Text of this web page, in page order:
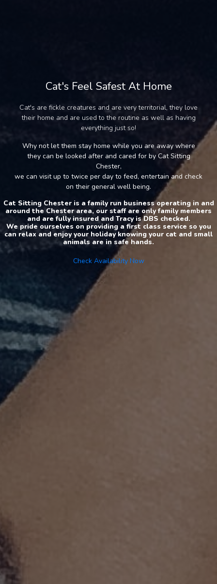
Cat's Feel Safest At Home
Cat's are fickle creatures and are very territorial, they love
their home and are used to the routine as well as having
everything just so!
Why not let them stay home while you are away where
they can be looked after and cared for by Cat Sitting
Chester,
we can visit up to twice per day to feed, entertain and check
on their general well being.
Cat Sitting Chester is a family run business operating in and
around the Chester area, our staff are only family members
and are fully insured and Tracy is DBS checked.
We pride ourselves on providing a first class service so you
can relax and enjoy your holiday knowing your cat and small
animals are in safe hands.
Check Availability Now